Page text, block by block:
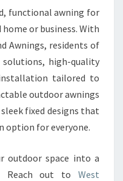
functional awning for
or business. With
Awnings, residents of
solutions, high-quality
tailored to
outdoor awnings
fixed designs that
option for everyone.
outdoor space into a
Reach out to West